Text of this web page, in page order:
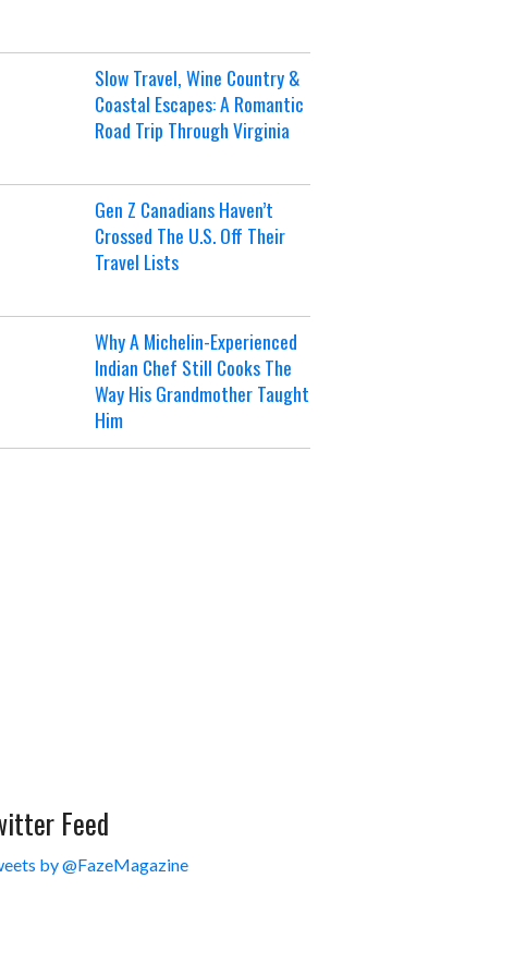
Slow Travel, Wine Country &
Coastal Escapes: A Romantic
Road Trip Through Virginia
Gen Z Canadians Haven’t
Crossed The U.S. Off Their
Travel Lists
Why A Michelin-Experienced
Indian Chef Still Cooks The
Way His Grandmother Taught
Him
Feed
by @FazeMagazine